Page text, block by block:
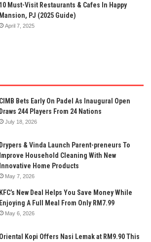
10 Must-Visit Restaurants & Cafes In Happy
Mansion, PJ (2025 Guide)
April 7, 2025
CIMB Bets Early On Padel As Inaugural Open
Draws 244 Players From 24 Nations
July 18, 2026
Drypers & Vinda Launch Parent-preneurs To
Improve Household Cleaning With New
Innovative Home Products
May 7, 2026
KFC’s New Deal Helps You Save Money While
Enjoying A Full Meal From Only RM7.99
May 6, 2026
Oriental Kopi Offers Nasi Lemak at RM9.90 This